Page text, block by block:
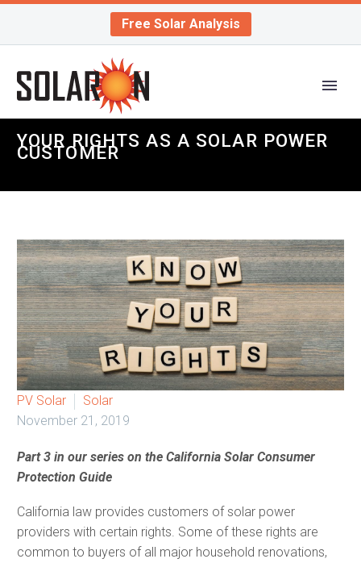
Free Solar Analysis
YOUR RIGHTS AS A SOLAR POWER
CUSTOMER
PV Solar
Solar
November 21, 2019
Part 3 in our series on the California Solar Consumer
Protection Guide
California law provides customers of solar power
providers with certain rights. Some of these rights are
common to buyers of all major household renovations,